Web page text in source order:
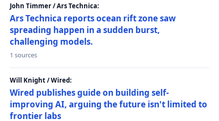
John Timmer / Ars Technica:
Ars Technica reports ocean rift zone saw
spreading happen in a sudden burst,
challenging models.
1 sources
Will Knight / Wired:
Wired publishes guide on building self-
improving AI, arguing the future isn't limited to
frontier labs